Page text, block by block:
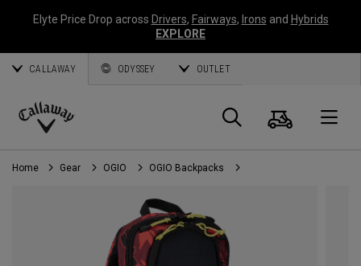
Elyte Price Drop across Drivers, Fairways, Irons and Hybrids
EXPLORE
CALLAWAY ODYSSEY OUTLET
Callaway
Golf
Search
Cart
Home Gear OGIO OGIO Backpacks